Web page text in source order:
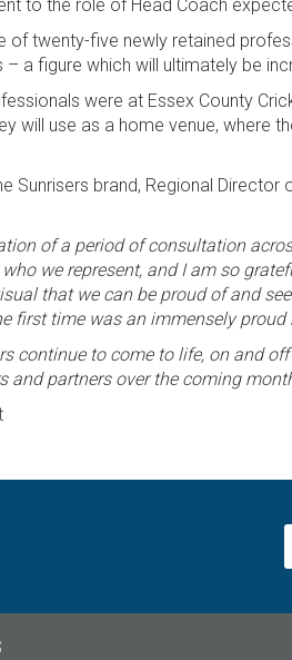
to the role of Head Coach
of twenty-five newly retained
– a figure which will ultimately be
were at Essex County
will use as a home venue, where
Sunrisers brand, Regional Director
of a period of consultation
we represent, and I am so
that we can be proud of and
first time was an immensely proud
continue to come to life, on and
and partners over the coming